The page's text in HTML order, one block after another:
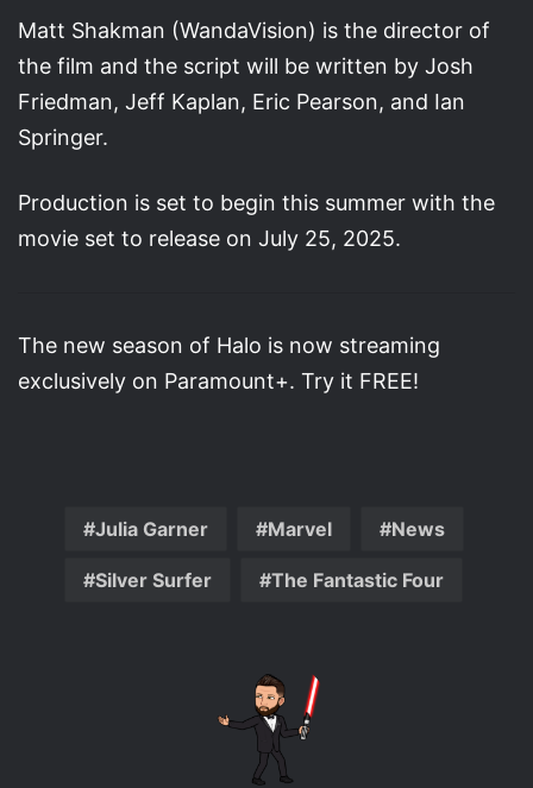
Matt Shakman (WandaVision) is the director of
the film and the script will be written by Josh
Friedman, Jeff Kaplan, Eric Pearson, and Ian
Springer.
Production is set to begin this summer with the
movie set to release on July 25, 2025.
The new season of Halo is now streaming
exclusively on Paramount+. Try it FREE!
Julia Garner Marvel News
Silver Surfer The Fantastic Four